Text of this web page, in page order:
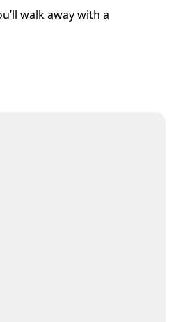
walk away with a